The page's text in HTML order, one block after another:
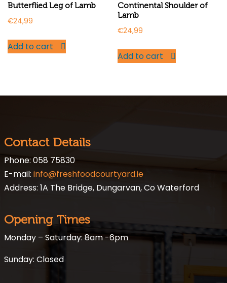
Butterflied Leg of Lamb
€24,99
Add to cart
Continental Shoulder of
Lamb
€24,99
Add to cart
Contact Details
Phone: 058 75830
E-mail: info@freshfoodcourtyard.ie
Address: 1A The Bridge, Dungarvan, Co Waterford
Opening Times
Monday – Saturday: 8am -6pm
Sunday: Closed